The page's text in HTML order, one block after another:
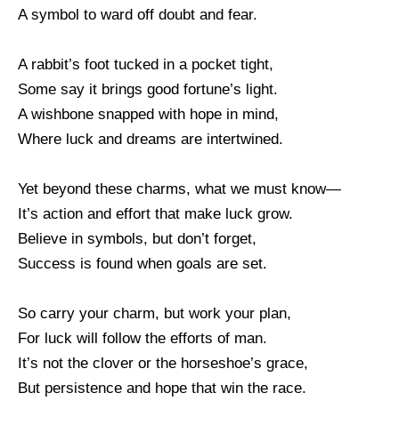
A symbol to ward off doubt and fear.
A rabbit’s foot tucked in a pocket tight,
Some say it brings good fortune’s light.
A wishbone snapped with hope in mind,
Where luck and dreams are intertwined.
Yet beyond these charms, what we must know—
It’s action and effort that make luck grow.
Believe in symbols, but don’t forget,
Success is found when goals are set.
So carry your charm, but work your plan,
For luck will follow the efforts of man.
It’s not the clover or the horseshoe’s grace,
But persistence and hope that win the race.